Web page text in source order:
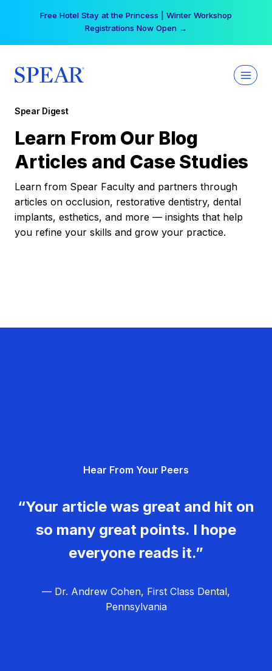
Free Hotel Stay at the Princess | Winter Workshop
Registrations Now Open →
Spear Digest
Learn From Our Blog
Articles and Case Studies
Learn from Spear Faculty and partners through
articles on occlusion, restorative dentistry, dental
implants, esthetics, and more — insights that help
you refine your skills and grow your practice.
Hear From Your Peers
“Your article was great and hit on
so many great points. I hope
everyone reads it.”
— Dr. Andrew Cohen, First Class Dental,
Pennsylvania